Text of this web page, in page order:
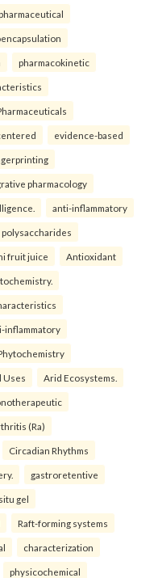
pharmacokinetic
evidence-based
pharmacology
anti-inflammatory
polysaccharides
fruit juice Antioxidant
inflammatory
Uses Arid Ecosystems.
(Ra)
Circadian Rhythms
gastroretentive
gel
Raft-forming systems
characterization
physicochemical